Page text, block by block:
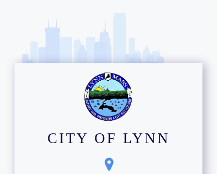
CITY OF LYNN